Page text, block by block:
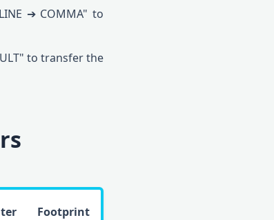
➔ COMMA" to
to transfer the
Footprint